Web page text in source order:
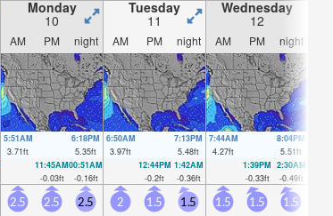
Monday
10
Tuesday
11
Wednesday
12
AM PM night AM PM night AM PM night
5:51AM
3.71ft
6:18PM
5.35ft
6:50AM
3.97ft
7:13PM
5.48ft
7:44AM
4.27ft
8:04PM
5.51ft
11:45AM
-0.03ft
00:51AM
-0.16ft
12:44PM
-0.2ft
1:42AM
-0.36ft
1:39PM
-0.33ft
2:30AM
-0.49ft
2.5 2.5 2.5 2 1.5 1.5 1.5 1.5 1.5